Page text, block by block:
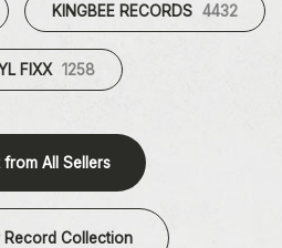
KINGBEE RECORDS 4432
FIXX 1258
from All Sellers
Record Collection